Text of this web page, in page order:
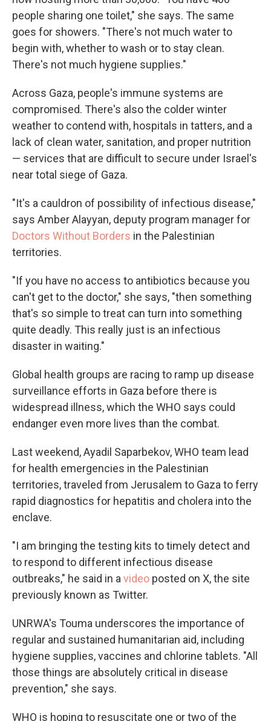
people sharing one toilet," she says. The same
goes for showers. "There's not much water to
begin with, whether to wash or to stay clean.
There's not much hygiene supplies."
Across Gaza, people's immune systems are
compromised. There's also the colder winter
weather to contend with, hospitals in tatters, and a
lack of clean water, sanitation, and proper nutrition
— services that are difficult to secure under Israel's
near total siege of Gaza.
"It's a cauldron of possibility of infectious disease,"
says Amber Alayyan, deputy program manager for
Doctors Without Borders in the Palestinian
territories.
"If you have no access to antibiotics because you
can't get to the doctor," she says, "then something
that's so simple to treat can turn into something
quite deadly. This really just is an infectious
disaster in waiting."
Global health groups are racing to ramp up disease
surveillance efforts in Gaza before there is
widespread illness, which the WHO says could
endanger even more lives than the combat.
Last weekend, Ayadil Saparbekov, WHO team lead
for health emergencies in the Palestinian
territories, traveled from Jerusalem to Gaza to ferry
rapid diagnostics for hepatitis and cholera into the
enclave.
"I am bringing the testing kits to timely detect and
to respond to different infectious disease
outbreaks," he said in a video posted on X, the site
previously known as Twitter.
UNRWA's Touma underscores the importance of
regular and sustained humanitarian aid, including
hygiene supplies, vaccines and chlorine tablets. "All
those things are absolutely critical in disease
prevention," she says.
WHO is hoping to resuscitate one or two of the